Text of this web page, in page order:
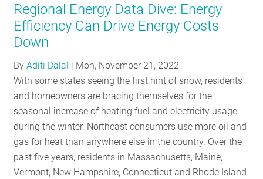
Regional Energy Data Dive: Energy
Efficiency Can Drive Energy Costs
Down
ByAditi Dalal
Mon, November 21, 2022
With some states seeing the first hint of snow, residents
and homeowners are bracing themselves for the
seasonal increase of heating fuel and electricity usage
during the winter. Northeast consumers use more oil and
gas for heat than anywhere else in the country. Over the
past five years, residents in Massachusetts, Maine,
Vermont, New Hampshire, Connecticut and Rhode Island